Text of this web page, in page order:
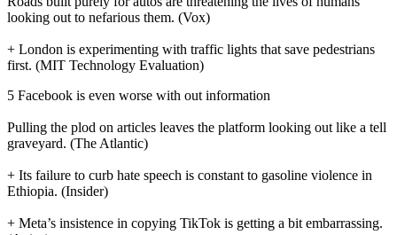
looking out to nefarious them. (Vox)
+ London is experimenting with traffic lights that save pedestrians
first. (MIT Technology Evaluation)
5 Facebook is even worse with out information
Pulling the plod on articles leaves the platform looking out like a tell
graveyard. (The Atlantic)
+ Its failure to curb hate speech is constant to gasoline violence in
Ethiopia. (Insider)
+ Meta’s insistence in copying TikTok is getting a bit embarrassing.